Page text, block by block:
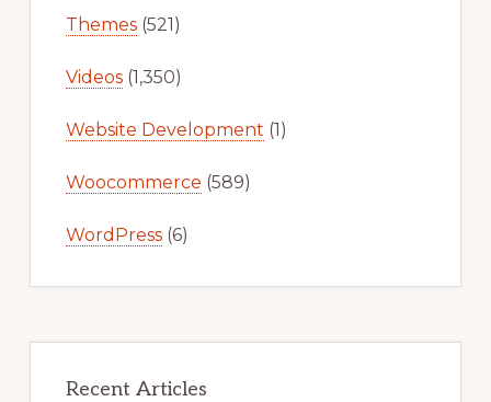
Themes(521)
Videos(1,350)
Website Development (1)
Woocommerce (589)
WordPress(6)
Recent Articles